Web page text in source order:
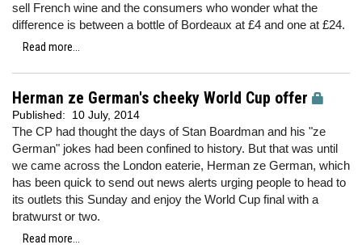
sell French wine and the consumers who wonder what the
difference is between a bottle of Bordeaux at £4 and one at £24.
Read more...
Herman ze German's cheeky World Cup offer
Published: 10 July, 2014
The CP had thought the days of Stan Boardman and his "ze
German" jokes had been confined to history. But that was until
we came across the London eaterie, Herman ze German, which
has been quick to send out news alerts urging people to head to
its outlets this Sunday and enjoy the World Cup final with a
bratwurst or two.
Read more...